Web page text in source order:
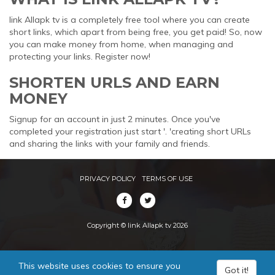
link Allapk tv is a completely free tool where you can create
short links, which apart from being free, you get paid! So, now
you can make money from home, when managing and
protecting your links. Register now!
SHORTEN URLS AND EARN
MONEY
Signup for an account in just 2 minutes. Once you've
completed your registration just start '. 'creating short URLs
and sharing the links with your family and friends.
PRIVACY POLICY TERMS OF USE
Copyright © link Allapk tv 2026
This website uses cookies to ensure you
Got it!